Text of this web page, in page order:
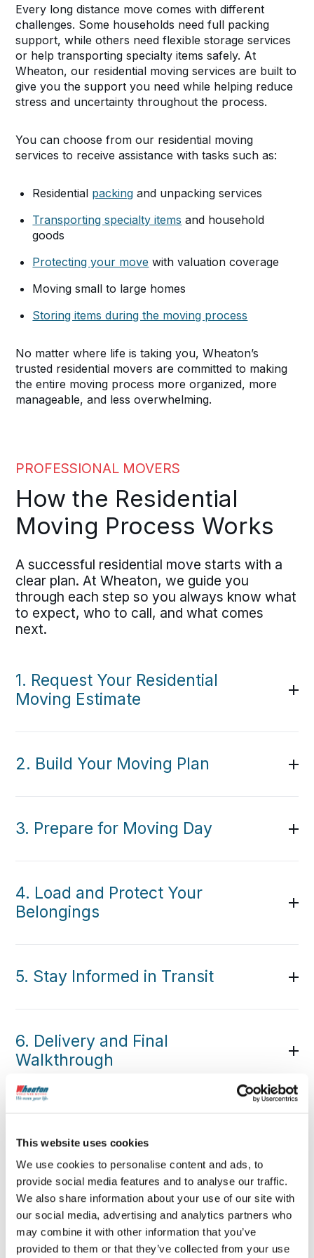
This website uses cookies
We use cookies to personalise content and ads, to
provide social media features and to analyse our traffic.
We also share information about your use of our site with
our social media, advertising and analytics partners who
may combine it with other information that you’ve
provided to them or that they’ve collected from your use
Every long distance move comes with different
challenges. Some households need full packing
support, while others need flexible storage services
or help transporting specialty items safely. At
Wheaton, our residential moving services are built to
give you the support you need while helping reduce
stress and uncertainty throughout the process.
You can choose from our residential moving
services to receive assistance with tasks such as:
Residential packing and unpacking services
Transporting specialty items and household
goods
Protecting your move with valuation coverage
Moving small to large homes
Storing items during the moving process
No matter where life is taking you, Wheaton’s
trusted residential movers are committed to making
the entire moving process more organized, more
manageable, and less overwhelming.
PROFESSIONAL MOVERS
How the Residential
Moving Process Works
A successful residential move starts with a
clear plan. At Wheaton, we guide you
through each step so you always know what
to expect, who to call, and what comes
next.
1. Request Your Residential
Moving Estimate
2. Build Your Moving Plan
3. Prepare for Moving Day
4. Load and Protect Your
Belongings
5. Stay Informed in Transit
6. Delivery and Final
Walkthrough